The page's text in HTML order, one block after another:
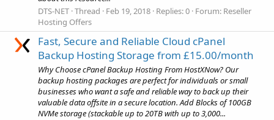
DTS-NET Thread Feb 19, 2018 Replies: 0 Forum: Reseller
Hosting Offers
Fast, Secure and Reliable Cloud cPanel
Backup Hosting Storage from £15.00/month
Why Choose cPanel Backup Hosting From HostXNow? Our
backup hosting packages are perfect for individuals or small
businesses who want a safe and reliable way to back up their
valuable data offsite in a secure location. Add Blocks of 100GB
NVMe storage (stackable up to 20TB with up to 3,000...